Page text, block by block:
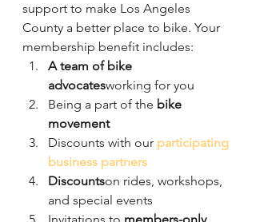
support to make Los Angeles
County a better place to bike. Your
membership benefit includes:
A team of bike
advocatesworking for you
Being a part of the bike
movement
Discounts with our participating
business partners
Discountson rides, workshops,
and special events